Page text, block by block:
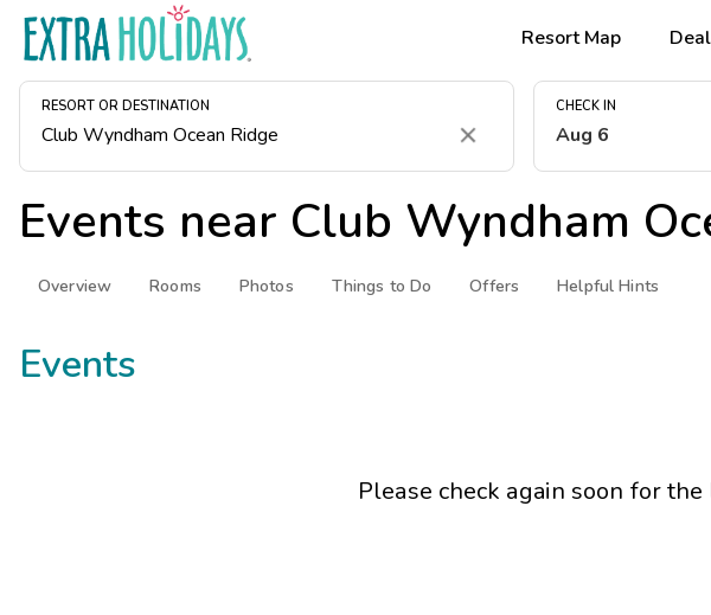
Resort Map
RESORT OR DESTINATION
Clear
CHECK IN
Aug 6
Events near Club Wyndham
Overview Rooms Photos Things to Do Offers Helpful Hints
Events
Please check again soon for